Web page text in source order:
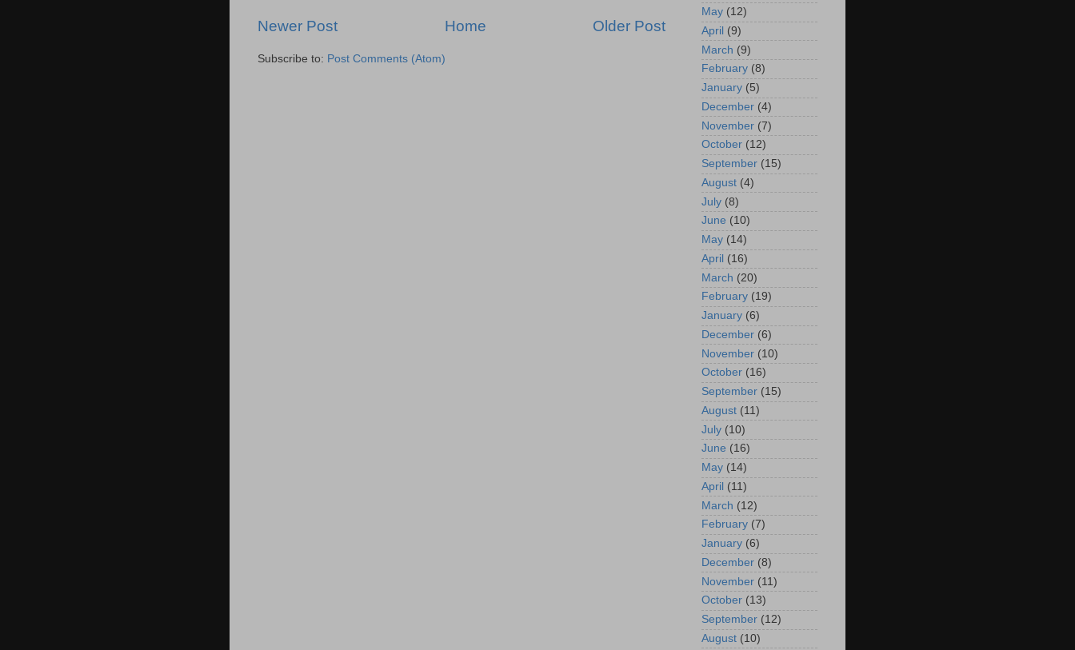
Newer Post Older Post
Home
Subscribe to: Post Comments (Atom)
May (12)
April (9)
March (9)
February (8)
January (5)
December (4)
November (7)
October (12)
September (15)
August (4)
July (8)
June (10)
May (14)
April (16)
March (20)
February (19)
January (6)
December (6)
November (10)
October (16)
September (15)
August (11)
July (10)
June (16)
May (14)
April (11)
March (12)
February (7)
January (6)
December (8)
November (11)
October (13)
September (12)
August (10)